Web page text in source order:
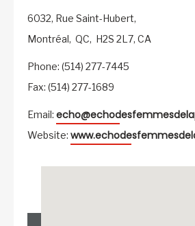
6032, Rue Saint-Hubert,
Montréal, QC, H2S 2L7, CA
Phone: (514) 277-7445
Fax: (514) 277-1689
Email:
Website: